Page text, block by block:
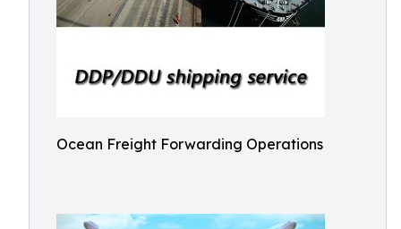
Ocean Freight Forwarding Operations